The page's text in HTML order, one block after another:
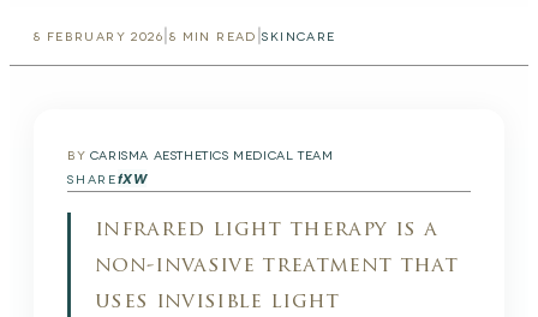
8 FEBRUARY 2026 8 MIN READ |SKINCARE
BY CARISMA AESTHETICS MEDICAL TEAM
SHAREfXW
infrared light therapy is a
non-invasive treatment that
uses invisible light